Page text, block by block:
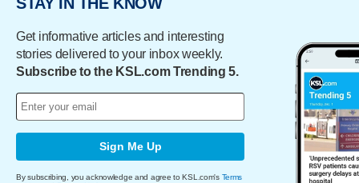
Get informative articles and interesting
stories delivered to your inbox weekly.
Subscribe to the KSL.com Trending 5.
Sign Me Up
By subscribing, you acknowledge and agree to KSL.com's Terms